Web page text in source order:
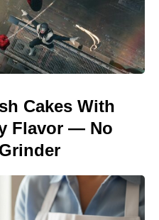
Cakes With
Flavor — No